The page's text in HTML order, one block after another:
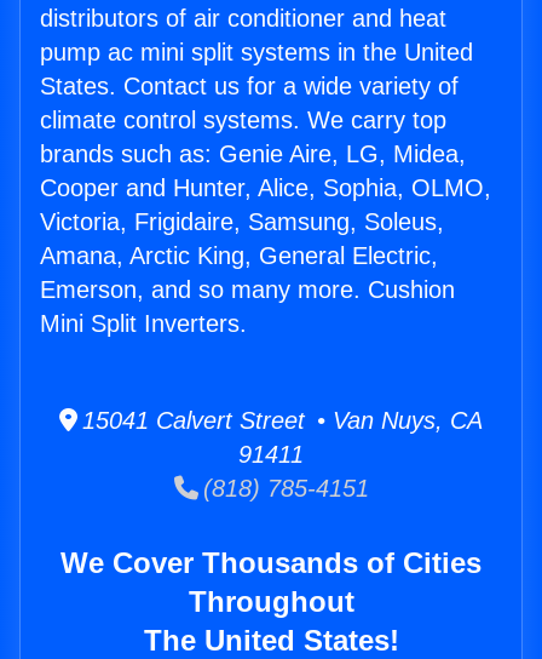
distributors of air conditioner and heat
pump ac mini split systems in the United
States. Contact us for a wide variety of
climate control systems. We carry top
brands such as: Genie Aire, LG, Midea,
Cooper and Hunter, Alice, Sophia, OLMO,
Victoria, Frigidaire, Samsung, Soleus,
Amana, Arctic King, General Electric,
Emerson, and so many more. Cushion
Mini Split Inverters.
15041 Calvert Street • Van Nuys, CA
91411
(818) 785-4151
We Cover Thousands of Cities
Throughout
The United States!